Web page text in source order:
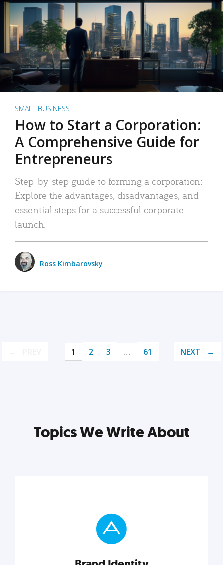
SMALL BUSINESS
How to Start a Corporation:
A Comprehensive Guide for
Entrepreneurs
Step-by-step guide to forming a corporation:
Explore the advantages, disadvantages, and
essential steps for a successful corporate
launch.
Ross Kimbarovsky
1 2 3 … 61 NEXT
Topics We Write About